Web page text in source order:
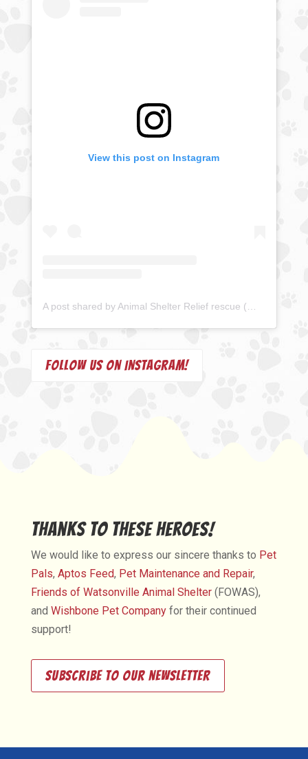
View this post on Instagram
Follow us on Instagram!
Thanks to These Heroes!
We would like to express our sincere thanks to Pet
Pals, Aptos Feed, Pet Maintenance and Repair,
Friends of Watsonville Animal Shelter(FOWAS),
and Wishbone Pet Companyfor their continued
support!
Subscribe to our newsletter